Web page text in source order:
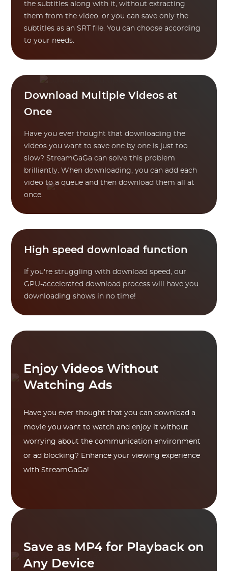
the subtitles along with it, without extracting
them from the video, or you can save only the
subtitles as an SRT file. You can choose according
to your needs.
Download Multiple Videos at
Once
Have you ever thought that downloading the
videos you want to save one by one is just too
slow? StreamGaGa can solve this problem
brilliantly. When downloading, you can add each
video to a queue and then download them all at
once.
High speed download function
If you're struggling with download speed, our
GPU-accelerated download process will have you
downloading shows in no time!
Enjoy Videos Without
Watching Ads
Have you ever thought that you can download a
movie you want to watch and enjoy it without
worrying about the communication environment
or ad blocking? Enhance your viewing experience
with StreamGaGa!
Save as MP4 for Playback on
Any Device